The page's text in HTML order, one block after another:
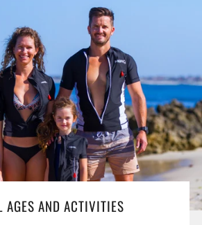
AGES AND ACTIVITIES